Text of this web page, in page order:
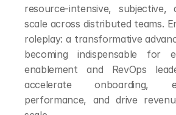
resource-intensive,
scale across distributed teams.
roleplay: a transformative
becoming indispensable for
enablement and RevOps
accelerate onboarding,
performance, and drive